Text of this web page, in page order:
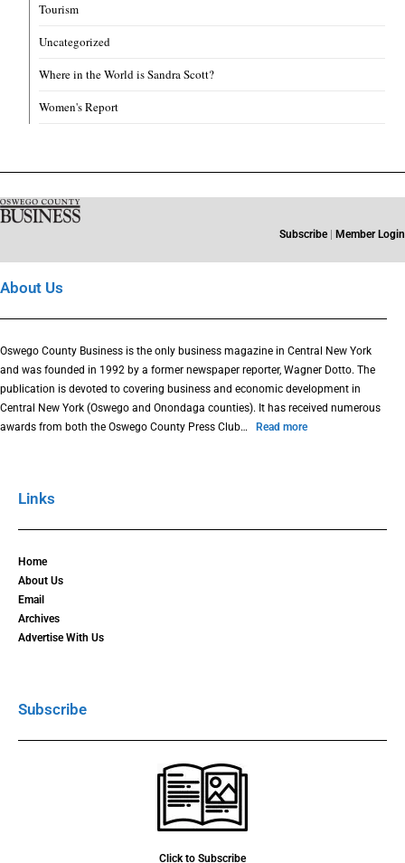
Tourism
Uncategorized
Where in the World is Sandra Scott?
Women's Report
Subscribe Member Login
About Us
Oswego County Business is the only business magazine in Central New York
and was founded in 1992 by a former newspaper reporter, Wagner Dotto. The
publication is devoted to covering business and economic development in
Central New York (Oswego and Onondaga counties). It has received numerous
awards from both the Oswego County Press Club…
Read more
Links
Home
About Us
Email
Archives
Advertise With Us
Subscribe
Click to Subscribe